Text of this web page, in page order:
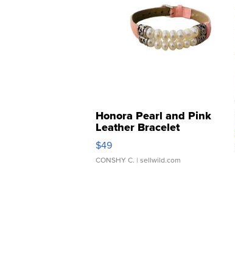
Honora Pearl and Pink
Leather Bracelet
Adjustable Buckle Clo...
$49
CONSHY C. | sellwild.com